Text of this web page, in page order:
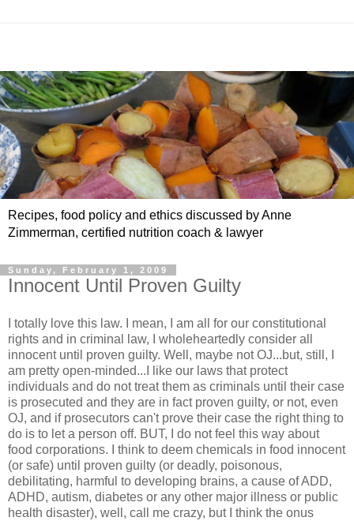
Recipes, food policy and ethics discussed by Anne
Zimmerman, certified nutrition coach & lawyer
Sunday, February 1, 2009
Innocent Until Proven Guilty
I totally love this law. I mean, I am all for our constitutional
rights and in criminal law, I wholeheartedly consider all
innocent until proven guilty. Well, maybe not OJ...but, still, I
am pretty open-minded...I like our laws that protect
individuals and do not treat them as criminals until their case
is prosecuted and they are in fact proven guilty, or not, even
OJ, and if prosecutors can't prove their case the right thing to
do is to let a person off. BUT, I do not feel this way about
food corporations. I think to deem chemicals in food innocent
(or safe) until proven guilty (or deadly, poisonous,
debilitating, harmful to developing brains, a cause of ADD,
ADHD, autism, diabetes or any other major illness or public
health disaster), well, call me crazy, but I think the onus